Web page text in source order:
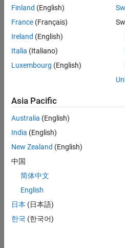
Statistics
M…
CONTRIBUTIONS L
-2-1
0
1
3
RANK
of
Finland (English)
France (Français)
Ireland (English)
Italia (Italiano)
Luxembourg (English)
Asia Pacific
Australia (English)
India (English)
New Zealand (English)
中国
简体中文
English
日本 (日本語)
한국 (한국어)